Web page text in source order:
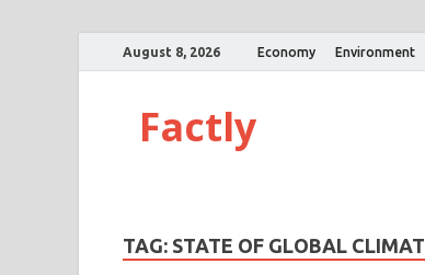
August 8, 2026 Economy Environment
Factly
TAG: STATE OF GLOBAL